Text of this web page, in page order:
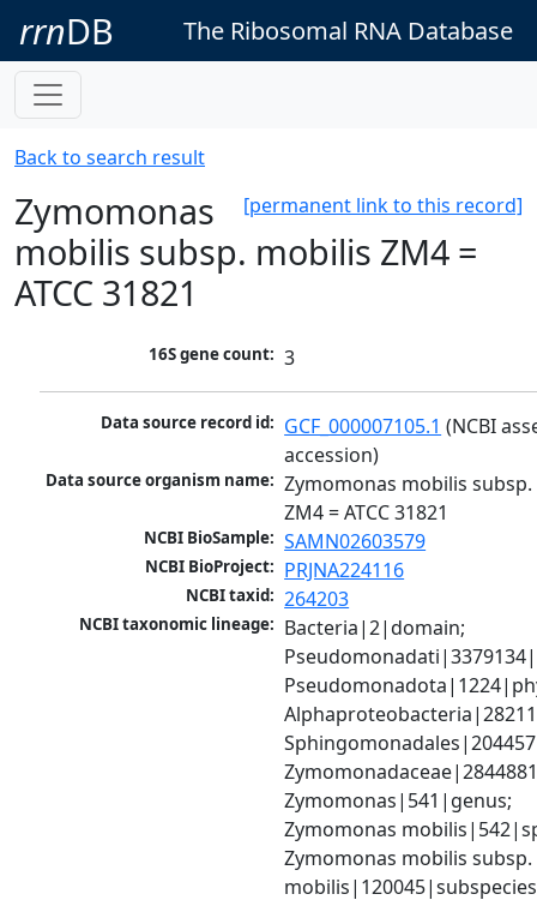
rrnDB The Ribosomal RNA Database
Back to search result
[permanent link to this record]
Zymomonas
mobilis subsp. mobilis ZM4 =
ATCC 31821
16S gene count: 3
Data source record id: GCF_000007105.1 (NCBI
accession)
Data source organism name: Zymomonas mobilis
ZM4 = ATCC 31821
NCBI BioSample: SAMN02603579
NCBI BioProject: PRJNA224116
NCBI taxid: 264203
NCBI taxonomic lineage: Bacteria|2|domain;
Zymomonas|541|genus;
Zymomonas
Zymomonas mobilis subsp.